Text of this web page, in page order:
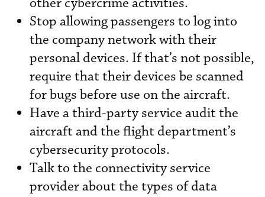
Stop allowing passengers to log into
the company network with their
personal devices. If that’s not possible,
require that their devices be scanned
for bugs before use on the aircraft.
Have a third-party service audit the
aircraft and the flight department’s
cybersecurity protocols.
Talk to the connectivity service
provider about the types of data